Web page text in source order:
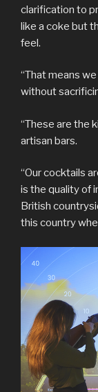
clarification to
like a coke but
feel.
“That means
without
“These are the
artisan bars.
“Our cocktails
is the quality of
British
this country